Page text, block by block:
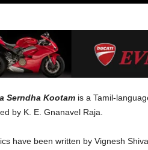
Serndha Kootam is a Tamil-
by K. E. Gnanavel Raja.
have been written by Vignesh